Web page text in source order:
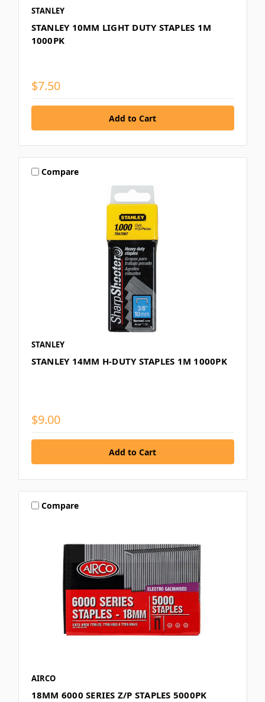
STANLEY
STANLEY 10MM LIGHT DUTY STAPLES 1M
1000PK
$7.50
Compare
STANLEY
STANLEY 14MM H-DUTY STAPLES 1M 1000PK
$9.00
Compare
AIRCO
18MM 6000 SERIES Z/P STAPLES 5000PK